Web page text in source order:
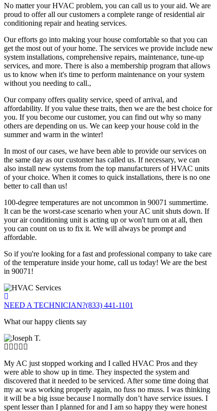
No matter your HVAC problem, you can call us to your aid. We are
proud to offer all our customers a complete range of residential air
conditioning repair and heating services.
Our efforts go into making your house comfortable so that you can
get the most out of your home. The services we provide include new
system installations, comprehensive repairs, maintenance, tune-up
services, and more. There is also a membership program that allows
us to know when it's time to perform maintenance on your system
without you needing to call.,
Our company offers quality service, speed of arrival, and
affordability. If you value these traits, then we are the best choice for
you. If you become our customer, you can find out why so many
others are depending on us. We can keep your house cold in the
summer and warm in the winter!
In most of our cases, we have been able to provide our services on
the same day as our customer has called us. If necessary, we can
also install new systems from the top manufacturers of HVAC units
of your choice. When it comes to quick installations, there is no one
better to call than us!
100-degree temperatures are not uncommon in 90071 summertime.
It can be the worst-case scenario when your AC unit shuts down. If
your air conditioning unit is acting up or won't turn on at all, then
you can count on us to fix it. We will always be prompt and
affordable.
So if you're looking for a fast and professional company to take care
of the temperature inside your home, call us today! We are the best
in 90071!
NEED A TECHNICIAN?(833) 441-1101
What our happy clients say
My AC just stopped working and I called HVAC Pros and they
were able to show up in time. They inspected the system and
discovered that it needed to be serviced. After some time doing that
my ac was working properly again, no fuss no muss. I was thinking
it will be a big issue because I normally don’t have service issues. I
spent lesser than I planned for and I am so happy they were honest